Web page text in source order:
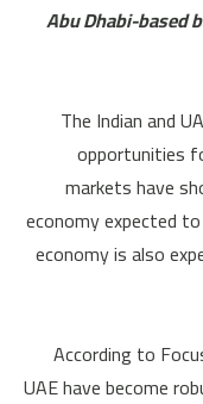
Abu Dhabi-based
The Indian and
opportunities
markets have
economy expected
economy is also
According to
UAE have become